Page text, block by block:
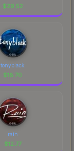
$29.52
tonyblack
$18.70
rain
$12.77